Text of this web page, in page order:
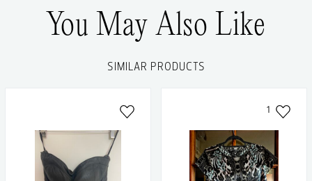
You May Also Like
SIMILAR PRODUCTS
1